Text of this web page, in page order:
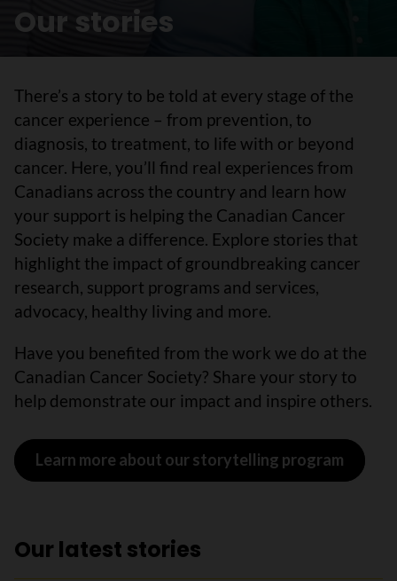
Our stories
There’s a story to be told at every stage of the
cancer experience – from prevention, to
diagnosis, to treatment, to life with or beyond
cancer. Here, you’ll find real experiences from
Canadians across the country and learn how
your support is helping the Canadian Cancer
Society make a difference. Explore stories that
highlight the impact of groundbreaking cancer
research, support programs and services,
advocacy, healthy living and more.
Have you benefited from the work we do at the
Canadian Cancer Society? Share your story to
help demonstrate our impact and inspire others.
Learn more about our storytelling program
Our latest stories